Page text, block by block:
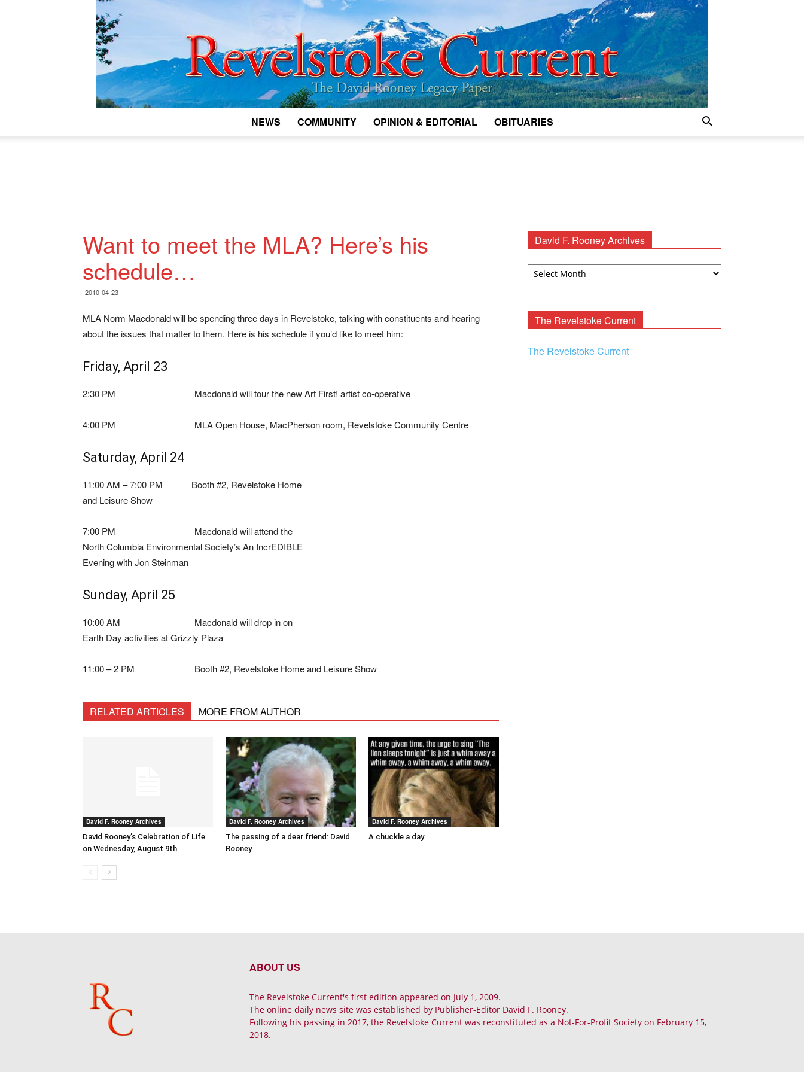
NEWS COMMUNITY OPINION & EDITORIAL OBITUARIES
Want to meet the MLA? Here’s his
schedule…
2010-04-23
MLA Norm Macdonald will be spending three days in Revelstoke, talking with constituents and hearing
about the issues that matter to them. Here is his schedule if you’d like to meet him:
Friday, April 23
2:30 PM Macdonald will tour the new Art First! artist co-operative
4:00 PM MLA Open House, MacPherson room, Revelstoke Community Centre
Saturday, April 24
11:00 AM – 7:00 PM Booth #2, Revelstoke Home
and Leisure Show
7:00 PM Macdonald will attend the
North Columbia Environmental Society’s An IncrEDIBLE
Evening with Jon Steinman
Sunday, April 25
10:00 AM Macdonald will drop in on
Earth Day activities at Grizzly Plaza
11:00 – 2 PM Booth #2, Revelstoke Home and Leisure Show
RELATED ARTICLES MORE FROM AUTHOR
David F. Rooney Archives
David Rooney’s Celebration of Life
on Wednesday, August 9th
David F. Rooney Archives
The passing of a dear friend: David
Rooney
David F. Rooney Archives
A chuckle a day
David F. Rooney Archives
David
The Revelstoke Current
The Revelstoke Current
ABOUT US
The Revelstoke Current's first edition appeared on July 1, 2009.
The online daily news site was established by Publisher-Editor David F. Rooney.
Following his passing in 2017, the Revelstoke Current was reconstituted as a Not-For-Profit Society on February 15,
2018.